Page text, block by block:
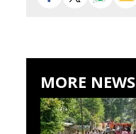
MORE NEWS